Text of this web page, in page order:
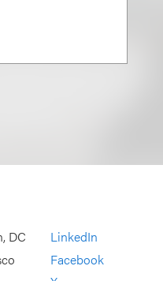
DC
LinkedIn
Facebook